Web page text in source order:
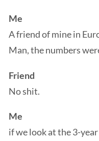
Me
A friend of mine in
Man, the numbers
Friend
No shit.
Me
if we look at the 3-